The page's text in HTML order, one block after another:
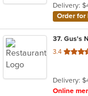
stars.
Delivery:
Order for
37. Gus's
3.4 out
stars.
Delivery:
Online